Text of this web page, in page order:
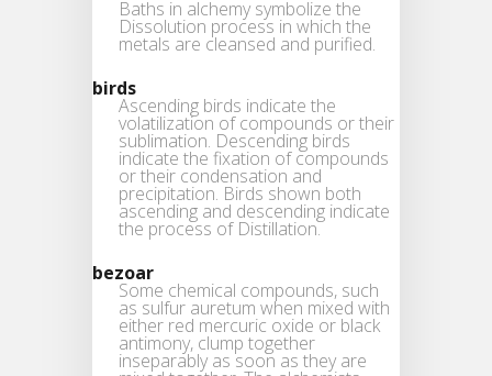
Baths in alchemy symbolize the
Dissolution process in which the
metals are cleansed and purified.
birds
Ascending birds indicate the
volatilization of compounds or their
sublimation. Descending birds
indicate the fixation of compounds
or their condensation and
precipitation. Birds shown both
ascending and descending indicate
the process of Distillation.
bezoar
Some chemical compounds, such
as sulfur auretum when mixed with
either red mercuric oxide or black
antimony, clump together
inseparably as soon as they are